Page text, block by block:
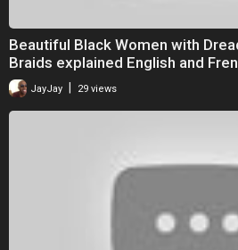
Beautiful Black Women with
Braids explained English and
JayJay 29 views